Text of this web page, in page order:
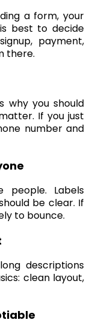
a form, your
best to decide
payment,
there.
why you should
If you just
number and
people. Labels
be clear. If
to bounce.
descriptions
clean layout,